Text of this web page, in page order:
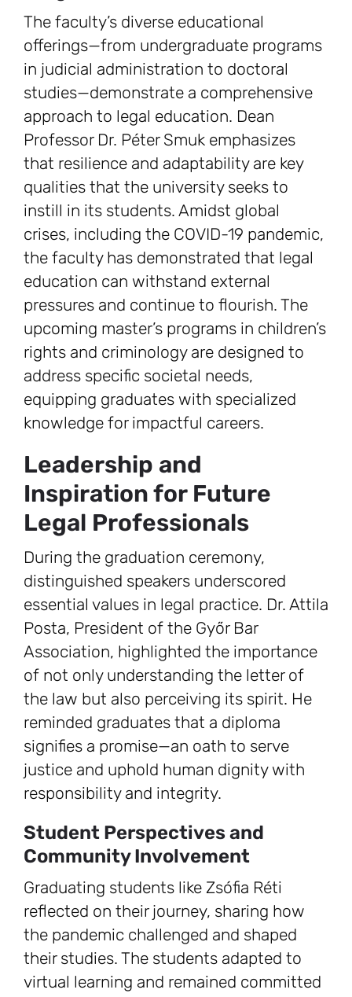
The faculty’s diverse educational
offerings—from undergraduate programs
in judicial administration to doctoral
studies—demonstrate a comprehensive
approach to legal education. Dean
Professor Dr. Péter Smuk emphasizes
that resilience and adaptability are key
qualities that the university seeks to
instill in its students. Amidst global
crises, including the COVID-19 pandemic,
the faculty has demonstrated that legal
education can withstand external
pressures and continue to flourish. The
upcoming master’s programs in children’s
rights and criminology are designed to
address specific societal needs,
equipping graduates with specialized
knowledge for impactful careers.
Leadership and
Inspiration for Future
Legal Professionals
During the graduation ceremony,
distinguished speakers underscored
essential values in legal practice. Dr. Attila
Posta, President of the Győr Bar
Association, highlighted the importance
of not only understanding the letter of
the law but also perceiving its spirit. He
reminded graduates that a diploma
signifies a promise—an oath to serve
justice and uphold human dignity with
responsibility and integrity.
Student Perspectives and
Community Involvement
Graduating students like Zsófia Réti
reflected on their journey, sharing how
the pandemic challenged and shaped
their studies. The students adapted to
virtual learning and remained committed